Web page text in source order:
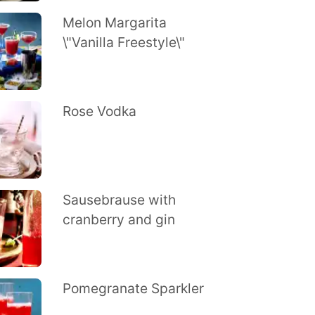
Melon Margarita
\"Vanilla Freestyle\"
Rose Vodka
Sausebrause with
cranberry and gin
Pomegranate Sparkler